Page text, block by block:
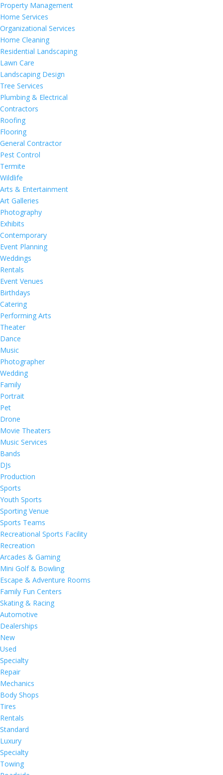
Property Management
Home Services
Organizational Services
Home Cleaning
Residential Landscaping
Lawn Care
Landscaping Design
Tree Services
Plumbing & Electrical
Contractors
Roofing
Flooring
General Contractor
Pest Control
Termite
Wildlife
Arts & Entertainment
Art Galleries
Photography
Exhibits
Contemporary
Event Planning
Weddings
Rentals
Event Venues
Birthdays
Catering
Performing Arts
Theater
Dance
Music
Photographer
Wedding
Family
Portrait
Pet
Drone
Movie Theaters
Music Services
Bands
DJs
Production
Sports
Youth Sports
Sporting Venue
Sports Teams
Recreational Sports Facility
Recreation
Arcades & Gaming
Mini Golf & Bowling
Escape & Adventure Rooms
Family Fun Centers
Skating & Racing
Automotive
Dealerships
New
Used
Specialty
Repair
Mechanics
Body Shops
Tires
Rentals
Standard
Luxury
Specialty
Towing